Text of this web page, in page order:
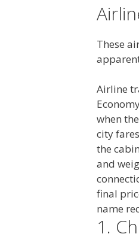
These
Airline
when
city
the
and
final
name
1.